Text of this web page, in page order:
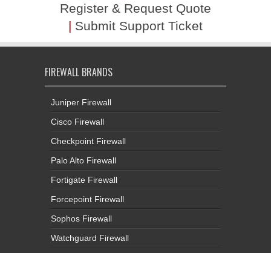
Register & Request Quote
| Submit Support Ticket
FIREWALL BRANDS
Juniper Firewall
Cisco Firewall
Checkpoint Firewall
Palo Alto Firewall
Fortigate Firewall
Forcepoint Firewall
Sophos Firewall
Watchguard Firewall